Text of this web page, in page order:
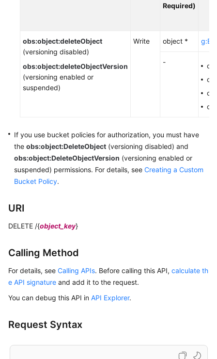
Permissions
Required)
obs:object:deleteObject
(versioning disabled)
obs:object:deleteObjectVersion
(versioning enabled or
suspended)
Write object *
-
If you use bucket policies for authorization, you must have
the obs:object:DeleteObject (versioning disabled) and
obs:object:DeleteObjectVersion (versioning enabled or
suspended) permissions. For details, see Creating a Custom
Bucket Policy.
URI
DELETE /{object_key}
Calling Method
For details, see Calling APIs. Before calling this API, calculate th
e API signature and add it to the request.
You can debug this API in API Explorer.
Request Syntax